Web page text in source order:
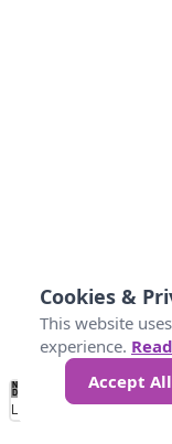
No
Data 25 45
Loading...
Cookies &
This website
experience.
Accept All